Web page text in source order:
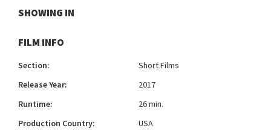
SHOWING IN
FILM INFO
Section:
Short Films
Release Year:
2017
Runtime:
26 min.
Production Country:
USA